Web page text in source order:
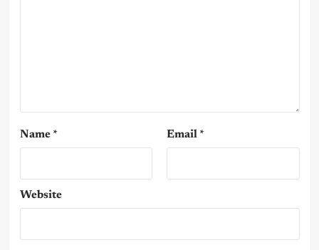
Name * Email *
Website